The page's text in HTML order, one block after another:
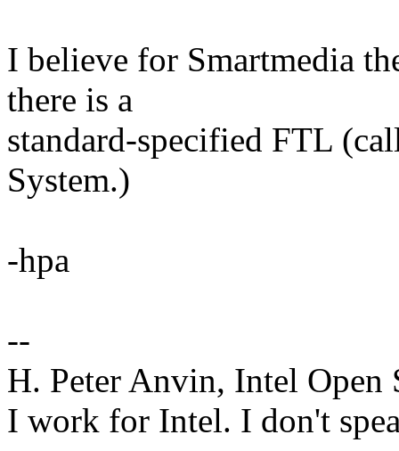
I believe for Smartmedia
there is a
standard-specified FTL
System.)
-hpa
--
H. Peter Anvin, Intel Open
I work for Intel. I don't